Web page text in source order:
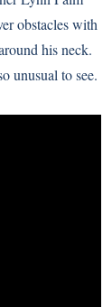
obstacles with
his neck.
unusual to see.